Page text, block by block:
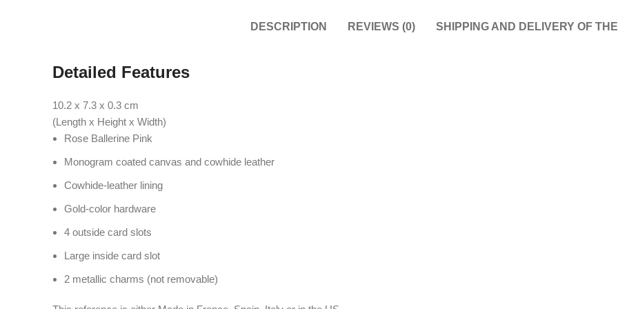
DESCRIPTION REVIEWS (0) SHIPPING AND DELIVERY OF
Detailed Features
10.2 x 7.3 x 0.3 cm
(Length x Height x Width)
Rose Ballerine Pink
Monogram coated canvas and cowhide leather
Cowhide-leather lining
Gold-color hardware
4 outside card slots
Large inside card slot
2 metallic charms (not removable)